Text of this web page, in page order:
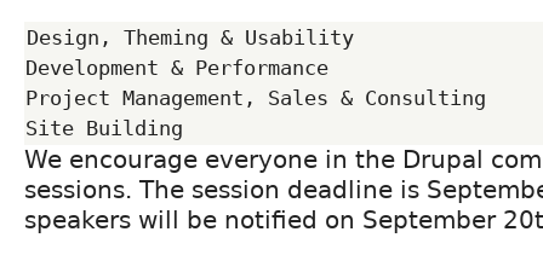
Design, Theming & Usability
Development & Performance
Project Management, Sales & Consulting
We encourage everyone in the Drupal
sessions. The session deadline is
speakers will be notified on September